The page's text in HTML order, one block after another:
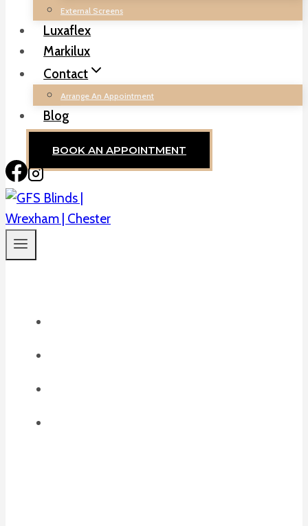
External Screens
Luxaflex
Markilux
Contact
Arrange An Appointment
Blog
BOOK AN APPOINTMENT